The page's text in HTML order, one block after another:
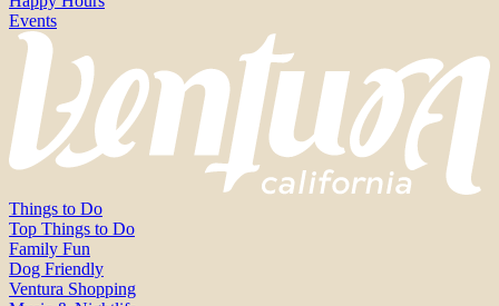
Events
Things to Do
Top Things to Do
Family Fun
Dog Friendly
Ventura Shopping